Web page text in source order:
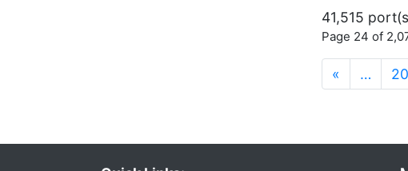
41,515
Page 24 of
« … 20